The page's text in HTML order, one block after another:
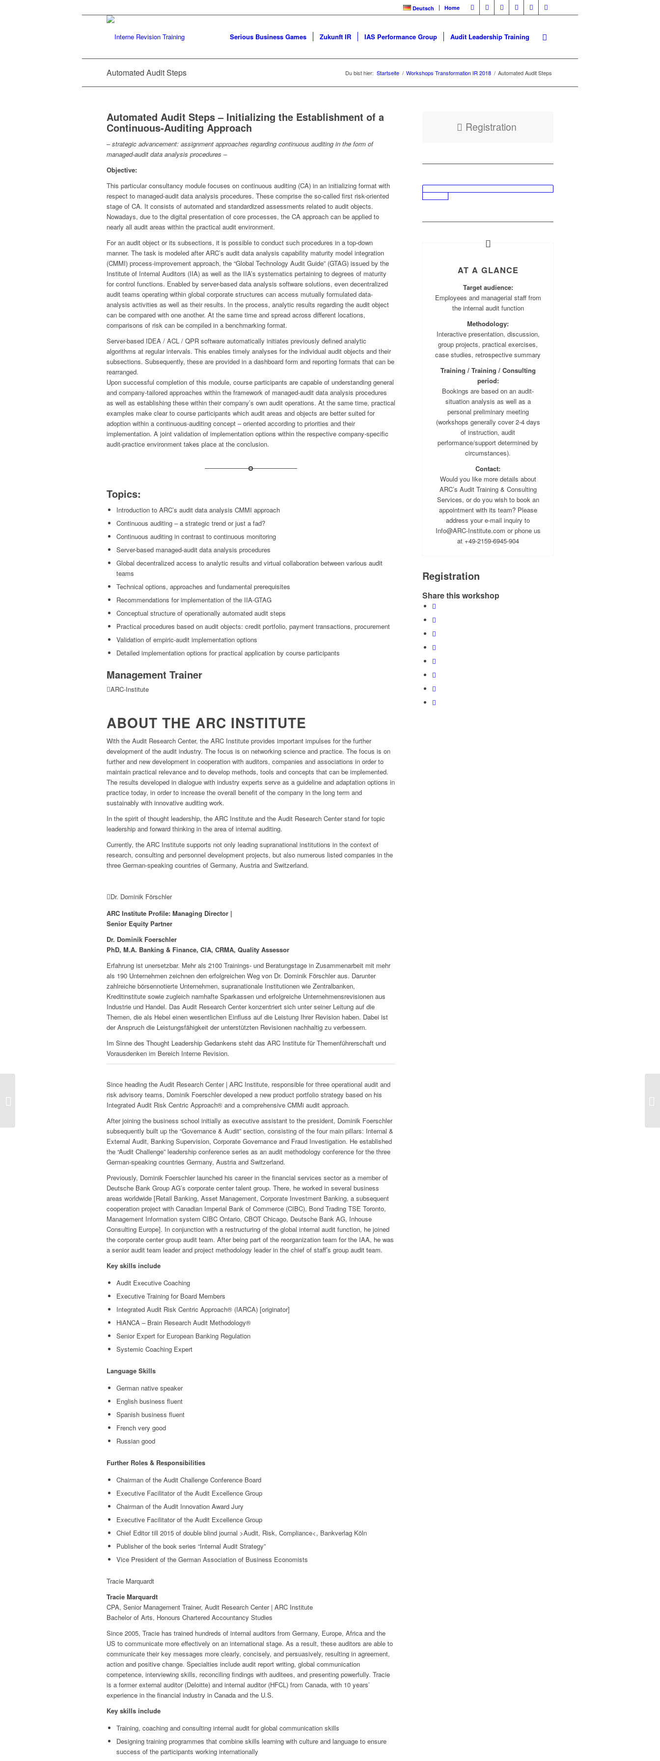
Deutsch Home
Serious Business Games Zukunft IR IAS Performance Group Audit Leadership Training
Automated Audit Steps Du bist hier: Startseite / Workshops Transformation IR 2018 / Automated Audit Steps
Automated Audit Steps – Initializing the Establishment of a
Continuous-Auditing Approach
– strategic advancement: assignment approaches regarding continuous auditing in the form of
managed-audit data analysis procedures –
Objective:
This particular consultancy module focuses on continuous auditing (CA) in an initializing format with
respect to managed-audit data analysis procedures. These comprise the so-called first risk-oriented
stage of CA. It consists of automated and standardized assessments related to audit objects.
Nowadays, due to the digital presentation of core processes, the CA approach can be applied to
nearly all audit areas within the practical audit environment.
For an audit object or its subsections, it is possible to conduct such procedures in a top-down
manner. The task is modeled after ARC’s audit data analysis capability maturity model integration
(CMMI) process-improvement approach, the “Global Technology Audit Guide” (GTAG) issued by the
Institute of Internal Auditors (IIA) as well as the IIA’s systematics pertaining to degrees of maturity
for control functions. Enabled by server-based data analysis software solutions, even decentralized
audit teams operating within global corporate structures can access mutually formulated data-
analysis activities as well as their results. In the process, analytic results regarding the audit object
can be compared with one another. At the same time and spread across different locations,
comparisons of risk can be compiled in a benchmarking format.
Server-based IDEA / ACL / QPR software automatically initiates previously defined analytic
algorithms at regular intervals. This enables timely analyses for the individual audit objects and their
subsections. Subsequently, these are provided in a dashboard form and reporting formats that can be
rearranged.
Upon successful completion of this module, course participants are capable of understanding general
and company-tailored approaches within the framework of managed-audit data analysis procedures
as well as establishing these within their company’s own audit operations. At the same time, practical
examples make clear to course participants which audit areas and objects are better suited for
adoption within a continuous-auditing concept – oriented according to priorities and their
implementation. A joint validation of implementation options within the respective company-specific
audit-practice environment takes place at the conclusion.
Topics:
Introduction to ARC’s audit data analysis CMMI approach
Continuous auditing – a strategic trend or just a fad?
Continuous auditing in contrast to continuous monitoring
Server-based managed-audit data analysis procedures
Global decentralized access to analytic results and virtual collaboration between various audit
teams
Technical options, approaches and fundamental prerequisites
Recommendations for implementation of the IIA-GTAG
Conceptual structure of operationally automated audit steps
Practical procedures based on audit objects: credit portfolio, payment transactions, procurement
Validation of empiric-audit implementation options
Detailed implementation options for practical application by course participants
Management Trainer
ARC-Institute
ABOUT THE ARC INSTITUTE
With the Audit Research Center, the ARC Institute provides important impulses for the further
development of the audit industry. The focus is on networking science and practice. The focus is on
further and new development in cooperation with auditors, companies and associations in order to
maintain practical relevance and to develop methods, tools and concepts that can be implemented.
The results developed in dialogue with industry experts serve as a guideline and adaptation options in
practice today, in order to increase the overall benefit of the company in the long term and
sustainably with innovative auditing work.
In the spirit of thought leadership, the ARC Institute and the Audit Research Center stand for topic
leadership and forward thinking in the area of internal auditing.
Currently, the ARC Institute supports not only leading supranational institutions in the context of
research, consulting and personnel development projects, but also numerous listed companies in the
three German-speaking countries of Germany, Austria and Switzerland.
Dr. Dominik Förschler
ARC Institute Profile: Managing Director |
Senior Equity Partner
Dr. Dominik Foerschler
PhD, M.A. Banking & Finance, CIA, CRMA, Quality Assessor
Erfahrung ist unersetzbar. Mehr als 2100 Trainings- und Beratungstage in Zusammenarbeit mit mehr
als 190 Unternehmen zeichnen den erfolgreichen Weg von Dr. Dominik Förschler aus. Darunter
zahlreiche börsennotierte Unternehmen, supranationale Institutionen wie Zentralbanken,
Kreditinstitute sowie zugleich namhafte Sparkassen und erfolgreiche Unternehmensrevisionen aus
Industrie und Handel. Das Audit Research Center konzentriert sich unter seiner Leitung auf die
Themen, die als Hebel einen wesentlichen Einfluss auf die Leistung Ihrer Revision haben. Dabei ist
der Anspruch die Leistungsfähigkeit der unterstützten Revisionen nachhaltig zu verbessern.
Im Sinne des Thought Leadership Gedankens steht das ARC Institute für Themenführerschaft und
Vorausdenken im Bereich Interne Revision.
Since heading the Audit Research Center | ARC Institute, responsible for three operational audit and
risk advisory teams, Dominik Foerschler developed a new product portfolio strategy based on his
Integrated Audit Risk Centric Approach® and a comprehensive CMMi audit approach.
After joining the business school initially as executive assistant to the president, Dominik Foerschler
subsequently built up the “Governance & Audit” section, consisting of the four main pillars: Internal &
External Audit, Banking Supervision, Corporate Governance and Fraud Investigation. He established
the “Audit Challenge” leadership conference series as an audit methodology conference for the three
German-speaking countries Germany, Austria and Switzerland.
Previously, Dominik Foerschler launched his career in the financial services sector as a member of
Deutsche Bank Group AG’s corporate center talent group. There, he worked in several business
areas worldwide [Retail Banking, Asset Management, Corporate Investment Banking, a subsequent
cooperation project with Canadian Imperial Bank of Commerce (CIBC), Bond Trading TSE Toronto,
Management Information system CIBC Ontario, CBOT Chicago, Deutsche Bank AG, Inhouse
Consulting Europe]. In conjunction with a restructuring of the global internal audit function, he joined
the corporate center group audit team. After being part of the reorganization team for the IAA, he was
a senior audit team leader and project methodology leader in the chief of staff’s group audit team.
Key skills include
Audit Executive Coaching
Executive Training for Board Members
Integrated Audit Risk Centric Approach® (IARCA) [originator]
HiANCA – Brain Research Audit Methodology®
Senior Expert for European Banking Regulation
Systemic Coaching Expert
Language Skills
German native speaker
English business fluent
Spanish business fluent
French very good
Russian good
Further Roles & Responsibilities
Chairman of the Audit Challenge Conference Board
Executive Facilitator of the Audit Excellence Group
Chairman of the Audit Innovation Award Jury
Executive Facilitator of the Audit Excellence Group
Chief Editor till 2015 of double blind journal >Audit, Risk, Compliance<, Bankverlag Köln
Publisher of the book series “Internal Audit Strategy”
Vice President of the German Association of Business Economists
Tracie Marquardt
Tracie Marquardt
CPA, Senior Management Trainer, Audit Research Center | ARC Institute
Bachelor of Arts, Honours Chartered Accountancy Studies
Since 2005, Tracie has trained hundreds of internal auditors from Germany, Europe, Africa and the
US to communicate more effectively on an international stage. As a result, these auditors are able to
communicate their key messages more clearly, concisely, and persuasively, resulting in agreement,
action and positive change. Specialties include audit report writing, global communication
competence, interviewing skills, reconciling findings with auditees, and presenting powerfully. Tracie
is a former external auditor (Deloitte) and internal auditor (HFCL) from Canada, with 10 years’
experience in the financial industry in Canada and the U.S.
Key skills include
Training, coaching and consulting internal audit for global communication skills
Designing training programmes that combine skills learning with culture and language to ensure
success of the participants working internationally
Registration
AT A GLANCE
Target audience:
Employees and managerial staff from
the internal audit function
Methodology:
Interactive presentation, discussion,
group projects, practical exercises,
case studies, retrospective summary
Training / Training / Consulting
period:
Bookings are based on an audit-
situation analysis as well as a
personal preliminary meeting
(workshops generally cover 2-4 days
of instruction, audit
performance/support determined by
circumstances).
Contact:
Would you like more details about
ARC’s Audit Training & Consulting
Services, or do you wish to book an
appointment with its team? Please
address your e-mail inquiry to
Info@ARC-Institute.com or phone us
at +49-2159-6945-904
Registration
Share this workshop